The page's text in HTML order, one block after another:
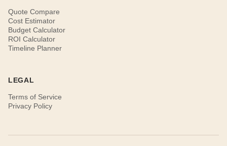
Quote Compare
Cost Estimator
Budget Calculator
ROI Calculator
Timeline Planner
LEGAL
Terms of Service
Privacy Policy